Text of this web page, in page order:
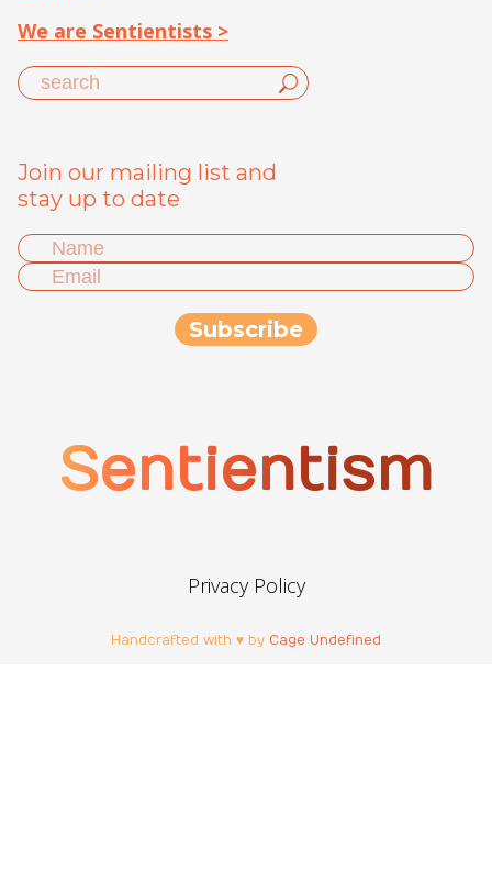
We are Sentientists >
Join our mailing list and
stay up to date
Sentientism
Privacy Policy
Handcrafted with ♥ by Cage Undefined